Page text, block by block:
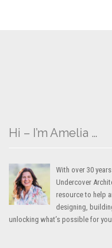
Hi – I’m Amelia …
With over 30
Undercover
resource to help
designing,
unlocking what’s possible for